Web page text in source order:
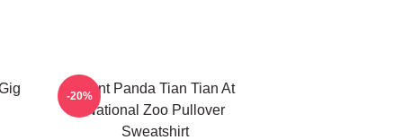
Giant Panda Tian Tian At
National Zoo Pullover
Sweatshirt
-20%